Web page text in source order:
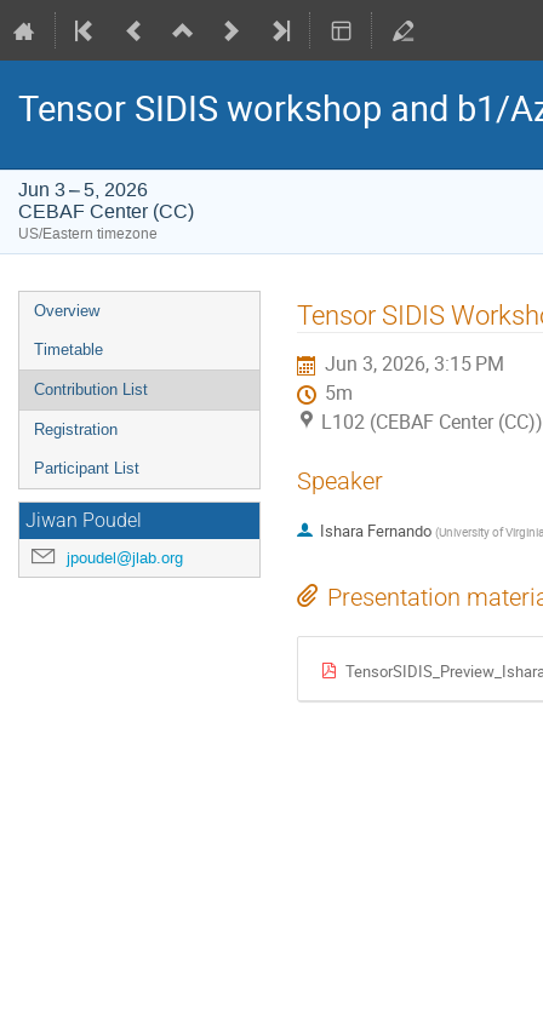
Tensor SIDIS workshop and b1/
Jun 3 – 5, 2026
CEBAF Center (CC)
US/Eastern timezone
Event
menu
Overview
Timetable
Contribution List
Registration
Participant List
Jiwan Poudel
jpoudel@jlab.org
Tensor SIDIS
Jun 3, 2026, 3:15 PM
5m
L102 (CEBAF Center (CC))
Speaker
Ishara Fernando (University of Virginia
Presentation